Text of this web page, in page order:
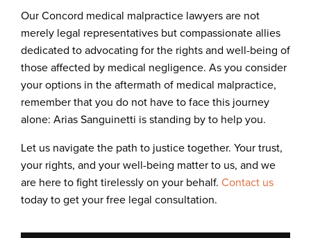
Our Concord medical malpractice lawyers are not
merely legal representatives but compassionate allies
dedicated to advocating for the rights and well-being of
those affected by medical negligence. As you consider
your options in the aftermath of medical malpractice,
remember that you do not have to face this journey
alone: Arias Sanguinetti is standing by to help you.
Let us navigate the path to justice together. Your trust,
your rights, and your well-being matter to us, and we
are here to fight tirelessly on your behalf. Contact us
today to get your free legal consultation.